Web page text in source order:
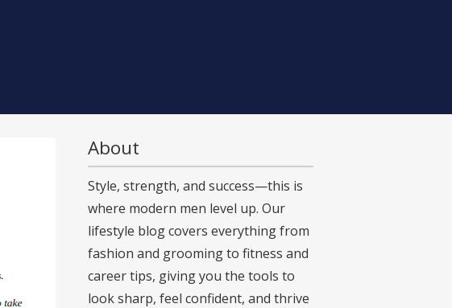
About
Style, strength, and success—this is
where modern men level up. Our
lifestyle blog covers everything from
fashion and grooming to fitness and
career tips, giving you the tools to
look sharp, feel confident, and thrive